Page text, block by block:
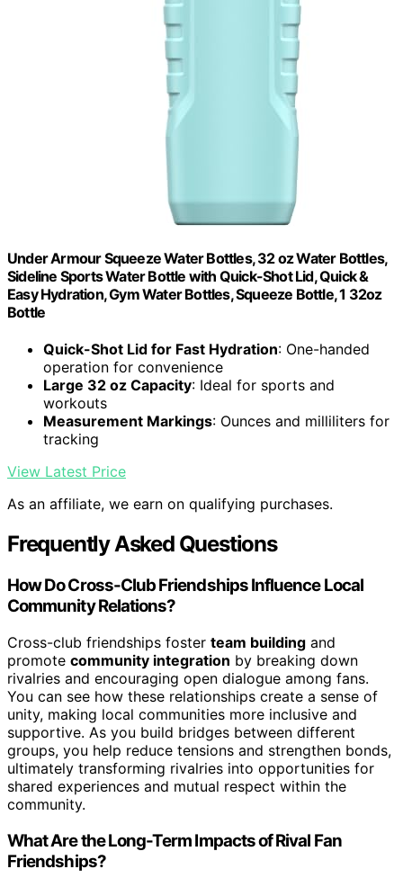
Under Armour Squeeze Water Bottles, 32 oz Water Bottles,
Sideline Sports Water Bottle with Quick-Shot Lid, Quick &
Easy Hydration, Gym Water Bottles, Squeeze Bottle, 1 32oz
Bottle
Quick-Shot Lid for Fast Hydration: One-handed
operation for convenience
Large 32 oz Capacity: Ideal for sports and
workouts
Measurement Markings: Ounces and milliliters for
tracking
View Latest Price
As an affiliate, we earn on qualifying purchases.
Frequently Asked Questions
How Do Cross-Club Friendships Influence Local
Community Relations?
Cross-club friendships foster team building and
promote community integration by breaking down
rivalries and encouraging open dialogue among fans.
You can see how these relationships create a sense of
unity, making local communities more inclusive and
supportive. As you build bridges between different
groups, you help reduce tensions and strengthen bonds,
ultimately transforming rivalries into opportunities for
shared experiences and mutual respect within the
community.
What Are the Long-Term Impacts of Rival Fan
Friendships?